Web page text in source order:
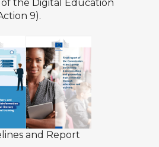
the Digital Education
9).
and Report